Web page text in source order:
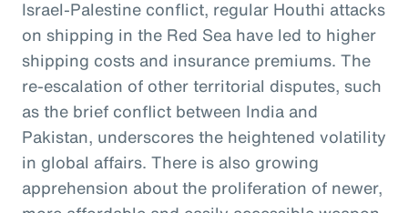
Israel-Palestine conflict, regular Houthi attacks
on shipping in the Red Sea have led to higher
shipping costs and insurance premiums. The
re-escalation of other territorial disputes, such
as the brief conflict between India and
Pakistan, underscores the heightened volatility
in global affairs. There is also growing
apprehension about the proliferation of newer,